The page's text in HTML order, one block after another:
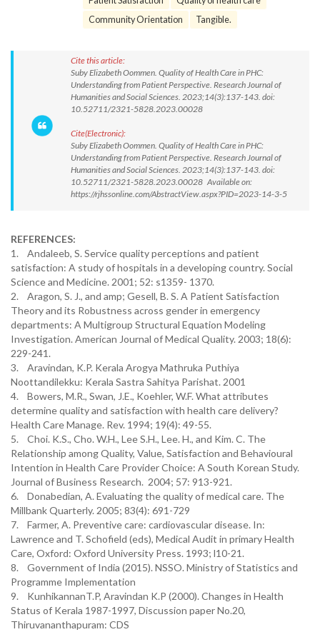
Community Orientation
Tangible.
Cite this article:
Suby Elizabeth Oommen. Quality of Health Care in PHC:
Understanding from Patient Perspective. Research Journal of
Humanities and Social Sciences. 2023;14(3):137-143. doi:
10.52711/2321-5828.2023.00028
Cite(Electronic):
Suby Elizabeth Oommen. Quality of Health Care in PHC:
Understanding from Patient Perspective. Research Journal of
Humanities and Social Sciences. 2023;14(3):137-143. doi:
10.52711/2321-5828.2023.00028 Available on:
https://rjhssonline.com/AbstractView.aspx?PID=2023-14-3-5
REFERENCES:
1. Andaleeb, S. Service quality perceptions and patient
satisfaction: A study of hospitals in a developing country. Social
Science and Medicine. 2001; 52: s1359- 1370.
2. Aragon, S. J., and amp; Gesell, B. S. A Patient Satisfaction
Theory and its Robustness across gender in emergency
departments: A Multigroup Structural Equation Modeling
Investigation. American Journal of Medical Quality. 2003; 18(6):
229-241.
3. Aravindan, K.P. Kerala Arogya Mathruka Puthiya
Noottandilekku: Kerala Sastra Sahitya Parishat. 2001
4. Bowers, M.R., Swan, J.E., Koehler, W.F. What attributes
determine quality and satisfaction with health care delivery?
Health Care Manage. Rev. 1994; 19(4): 49-55.
5. Choi. K.S., Cho. W.H., Lee S.H., Lee. H., and Kim. C. The
Relationship among Quality, Value, Satisfaction and Behavioural
Intention in Health Care Provider Choice: A South Korean Study.
Journal of Business Research. 2004; 57: 913-921.
6. Donabedian, A. Evaluating the quality of medical care. The
Millbank Quarterly. 2005; 83(4): 691-729
7. Farmer, A. Preventive care: cardiovascular disease. In:
Lawrence and T. Schofield (eds), Medical Audit in primary Health
Care, Oxford: Oxford University Press. 1993; l10-21.
8. Government of India (2015). NSSO. Ministry of Statistics and
Programme Implementation
9. KunhikannanT.P, Aravindan K.P (2000). Changes in Health
Status of Kerala 1987-1997, Discussion paper No.20,
Thiruvananthapuram: CDS